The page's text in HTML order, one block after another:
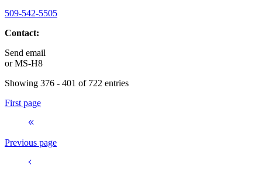
509-542-5505
Contact:
Send email
orMS-H8
Showing 376 - 401 of 722 entries
First page
Previous page